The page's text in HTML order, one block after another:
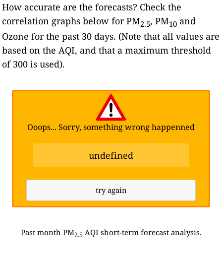
How accurate are the forecasts? Check the
correlation graphs below for PM2.5, PM10 and
Ozone for the past 30 days. (Note that all values are
based on the AQI, and that a maximum threshold
of 300 is used).
Ooops... Sorry, something wrong happenned
undefined
try again
Past month PM2.5 AQI short-term forecast analysis.